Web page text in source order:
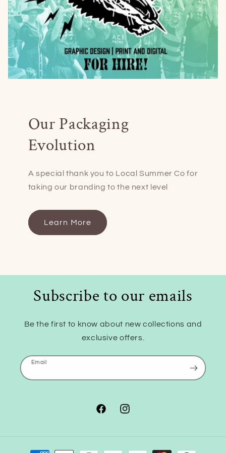
Our Packaging
Evolution
A special thank you to Local Summer Co for
taking our branding to the next level
Learn More
Subscribe to our emails
Be the first to know about new collections and
exclusive offers.
Email
FacebookInstagram
Payment